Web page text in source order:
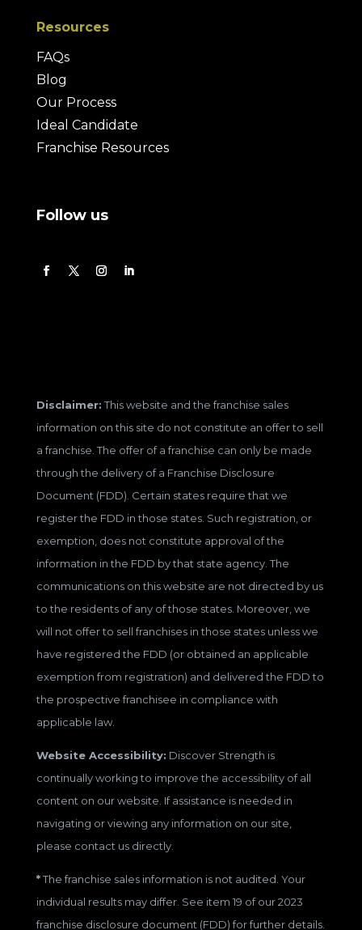
Resources
FAQs
Blog
Our Process
Ideal Candidate
Franchise Resources
Follow us
Disclaimer:This website and the franchise sales
information on this site do not constitute an offer to sell
a franchise. The offer of a franchise can only be made
through the delivery of a Franchise Disclosure
Document (FDD). Certain states require that we
register the FDD in those states. Such registration, or
exemption, does not constitute approval of the
information in the FDD by that state agency. The
communications on this website are not directed by us
to the residents of any of those states. Moreover, we
will not offer to sell franchises in those states unless we
have registered the FDD (or obtained an applicable
exemption from registration) and delivered the FDD to
the prospective franchisee in compliance with
applicable law.
Website Accessibility: Discover Strength is
continually working to improve the accessibility of all
content on our website. If assistance is needed in
navigating or viewing any information on our site,
please contact us directly.
*The franchise sales information is not audited. Your
individual results may differ. See item 19 of our 2023
franchise disclosure document (FDD) for further details.